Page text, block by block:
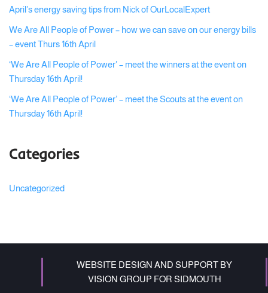
April’s energy saving tips from Nick of OurLocalExpert
We Are All People of Power – how we can save on our energy bills
– event Thurs 16th April
‘We Are All People of Power’ – meet the winners at the event on
Thursday 16th April!
‘We Are All People of Power’ – meet the Scouts at the event on
Thursday 16th April!
Categories
Uncategorized
WEBSITE DESIGN AND SUPPORT BY
VISION GROUP FOR SIDMOUTH